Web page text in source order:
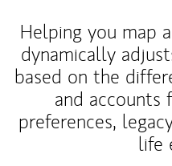
Helping you map
dynamically
based on the
and accounts
preferences,
life